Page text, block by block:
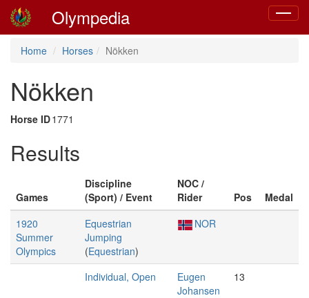
Toggle
Olympedia
Home Horses Nökken
Nökken
Horse ID1771
Results
Games
Discipline
(Sport) / Event
NOC /
Rider
Pos
Medal
1920
Summer
Olympics
Equestrian
Jumping
(Equestrian)
NOR
Individual, Open
Eugen
Johansen
13